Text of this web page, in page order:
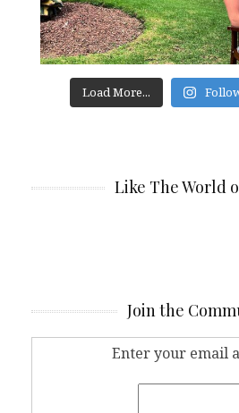
Load More...
Like The World
Join the
Enter your email